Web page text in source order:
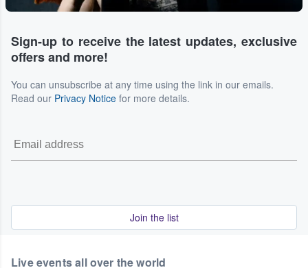
Sign-up to receive the latest updates, exclusive
offers and more!
You can unsubscribe at any time using the link in our emails.
Read our Privacy Notice for more details.
Join the list
Live events all over the world